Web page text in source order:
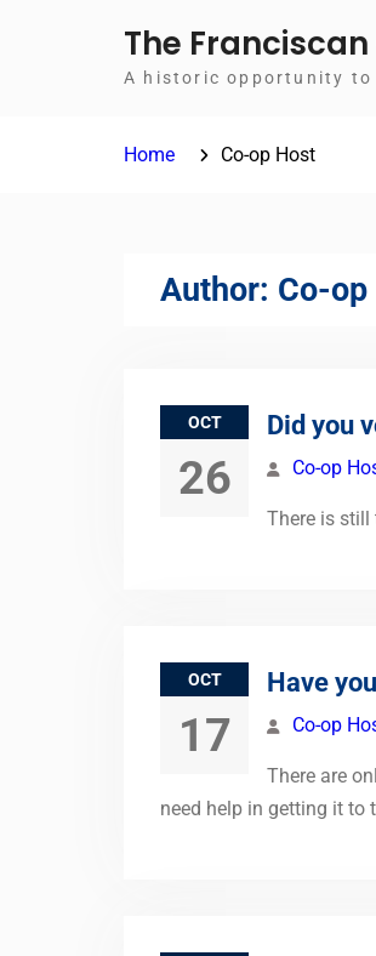
The
A historic opportunity to
Home Co-op Host
Author: Co-
OCT
26
Did you
Co-op
There is still
OCT
17
Have
Co-op
There are
need help in getting it to